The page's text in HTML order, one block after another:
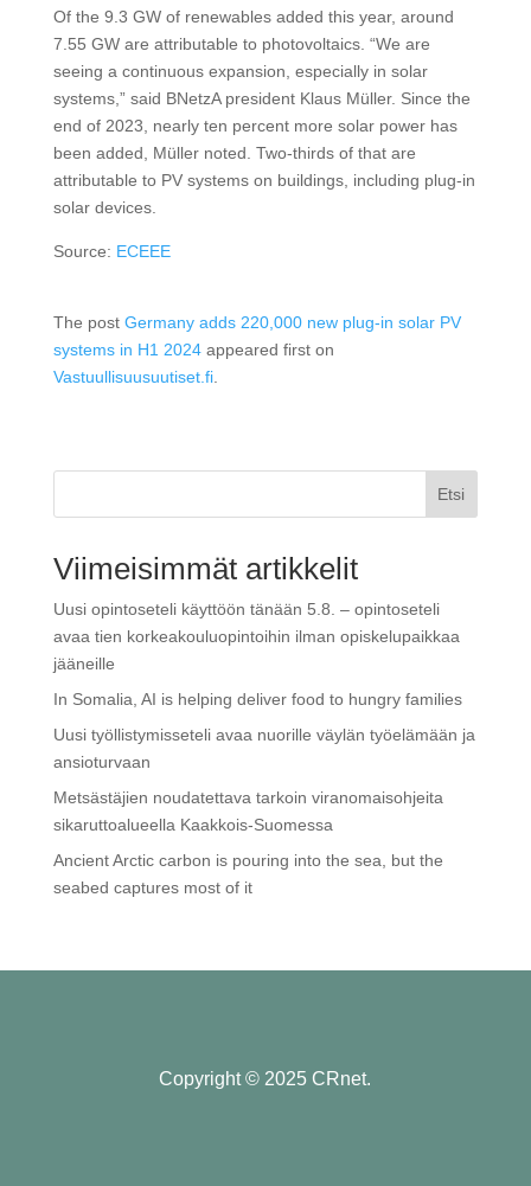
Of the 9.3 GW of renewables added this year, around
7.55 GW are attributable to photovoltaics. “We are
seeing a continuous expansion, especially in solar
systems,” said BNetzA president Klaus Müller. Since the
end of 2023, nearly ten percent more solar power has
been added, Müller noted. Two-thirds of that are
attributable to PV systems on buildings, including plug-in
solar devices.
Source: ECEEE
The post Germany adds 220,000 new plug-in solar PV
systems in H1 2024appeared first on
Vastuullisuusuutiset.fi.
Etsi
Viimeisimmät artikkelit
Uusi opintoseteli käyttöön tänään 5.8. – opintoseteli
avaa tien korkeakouluopintoihin ilman opiskelupaikkaa
jääneille
In Somalia, AI is helping deliver food to hungry families
Uusi työllistymisseteli avaa nuorille väylän työelämään ja
ansioturvaan
Metsästäjien noudatettava tarkoin viranomaisohjeita
sikaruttoalueella Kaakkois-Suomessa
Ancient Arctic carbon is pouring into the sea, but the
seabed captures most of it
Copyright © 2025 CRnet.